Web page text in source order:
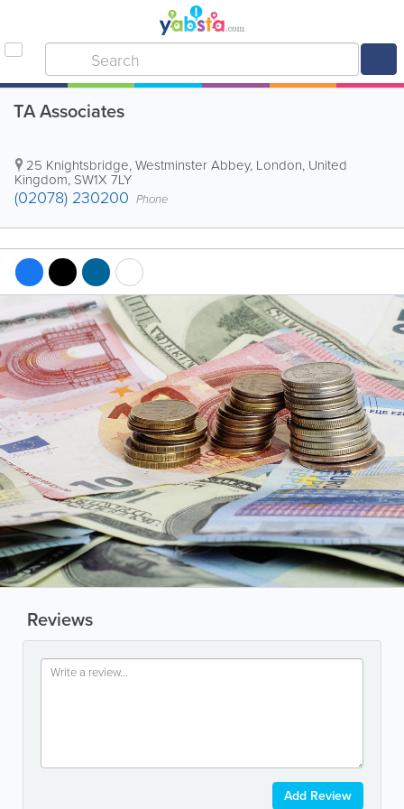
TA Associates
25 Knightsbridge,Westminster Abbey, London, United
Kingdom, SW1X 7LY
(02078) 230200 Phone
Reviews
Add Review